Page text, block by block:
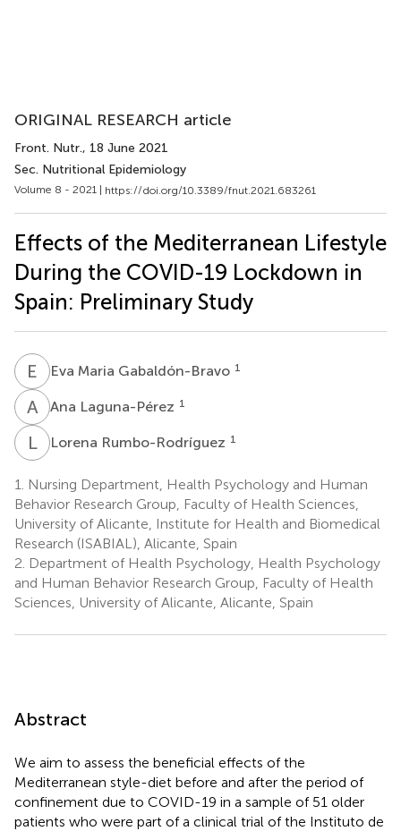
ORIGINAL RESEARCH article
Front. Nutr., 18 June 2021
Sec. Nutritional Epidemiology
Volume 8 - 2021 | https://doi.org/10.3389/fnut.2021.683261
Effects of the Mediterranean Lifestyle
During the COVID-19 Lockdown in
Spain: Preliminary Study
E MEva Maria Gabaldón-Bravo 1
A LAna Laguna-Pérez 1
LRLorena Rumbo-Rodríguez 1
1.
Nursing Department, Health Psychology and Human
Behavior Research Group, Faculty of Health Sciences,
University of Alicante, Institute for Health and Biomedical
Research (ISABIAL), Alicante, Spain
2. Department of Health Psychology, Health Psychology
and Human Behavior Research Group, Faculty of Health
Sciences, University of Alicante, Alicante, Spain
Abstract
We aim to assess the beneficial effects of the
Mediterranean style-diet before and after the period of
confinement due to COVID-19 in a sample of 51 older
patients who were part of a clinical trial of the Instituto de